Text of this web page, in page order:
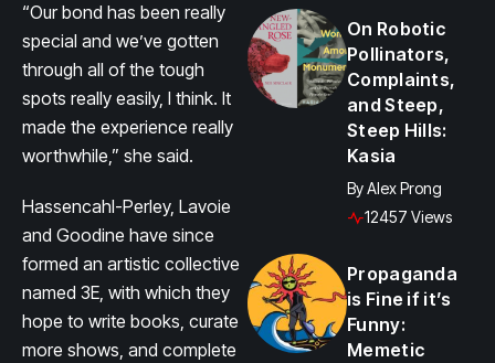
“Our bond has been really
special and we’ve gotten
through all of the tough
spots really easily, I think. It
made the experience really
worthwhile,” she said.
Hassencahl-Perley, Lavoie
and Goodine have since
formed an artistic collective
named 3E, with which they
hope to write books, curate
more shows, and complete
On Robotic
Pollinators,
Complaints,
and Steep,
Steep Hills:
Kasia
ByAlex Prong
12457 Views
Propaganda
is Fine if it’s
Funny:
Memetic